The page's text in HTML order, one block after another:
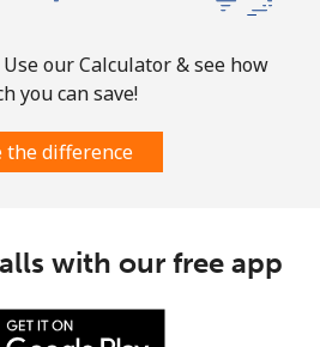
our Calculator & see how
you can save!
the difference
with our free app